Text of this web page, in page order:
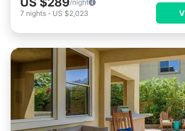
/night
7 nights - US $2,023